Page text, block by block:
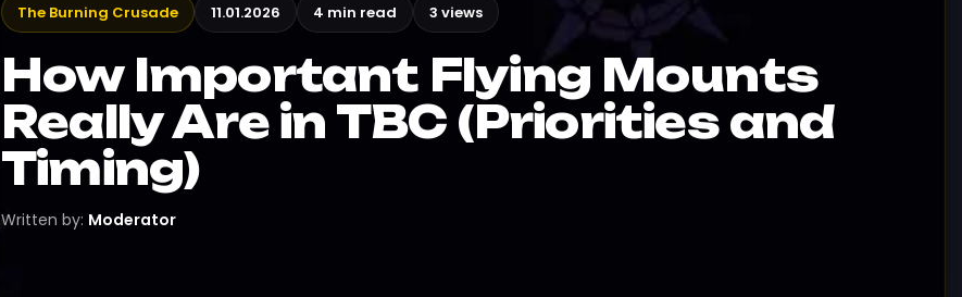
The Burning Crusade 11.01.2026 4 min read 3 views
How Important Flying Mounts
Really Are in TBC (Priorities and
Timing)
Written by: Moderator